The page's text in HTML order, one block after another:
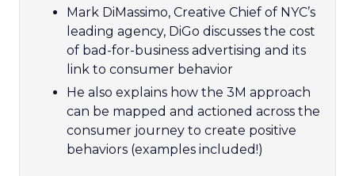
Mark DiMassimo, Creative Chief of NYC’s
leading agency, DiGo discusses the cost
of bad-for-business advertising and its
link to consumer behavior
He also explains how the 3M approach
can be mapped and actioned across the
consumer journey to create positive
behaviors (examples included!)